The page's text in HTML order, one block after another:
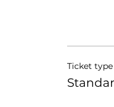
Ticket type